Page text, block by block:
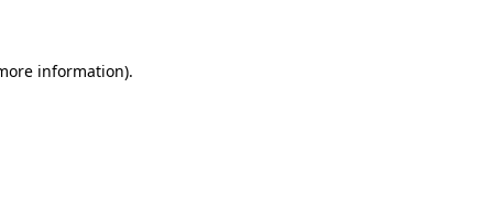
information).